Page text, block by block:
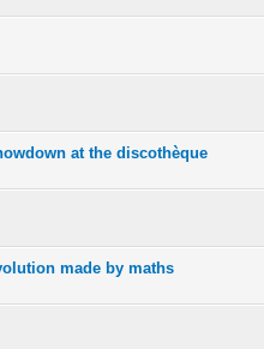
at the discothèque
made by maths